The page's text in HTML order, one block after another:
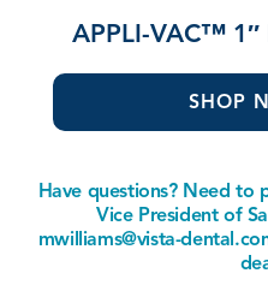
APPLI-VAC™ 1″
SHOP
Have questions? Need to
Vice President of
mwilliams@vista-